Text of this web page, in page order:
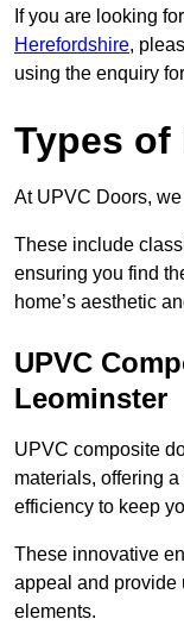
If you are looking
Herefordshire,
using the enquiry
Types of
At UPVC Doors,
These include
ensuring you find
home’s aesthetic
UPVC
Leominster
UPVC composite
materials, offering
efficiency to keep
These innovative
appeal and provide
elements.